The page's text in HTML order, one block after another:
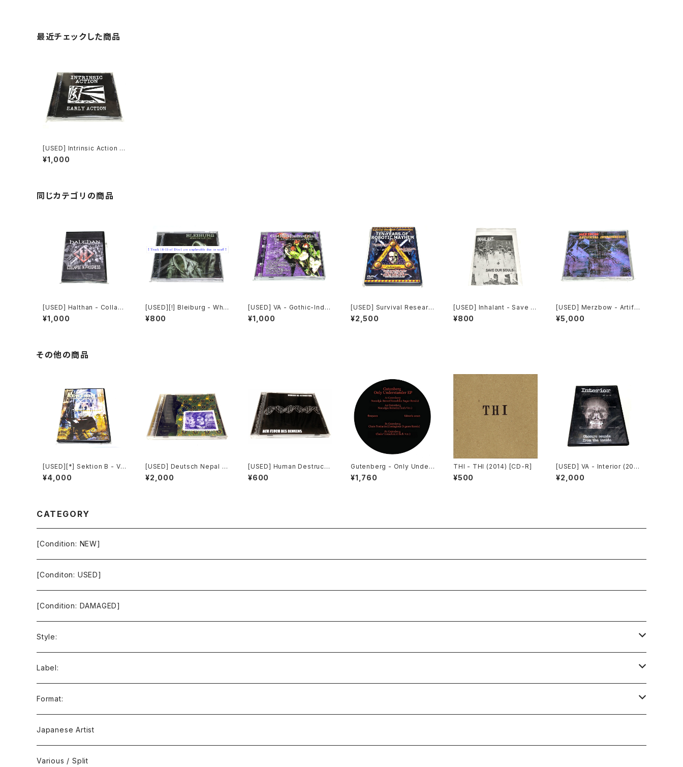
最近チェックした商品
[USED] Intrinsic Action -
Early Action (2020) [CD]
¥1,000
同じカテゴリの商品
[USED] Halthan - Collaps
e In Progress (2006) [CD
-R]
¥1,000
[USED][!] Bleiburg - Whe
re The Truth Lies (2006)
[2xCD-R]
¥800
[USED] VA - Gothic-Indu
strial: The Remixed Coll
ection (2000) [CD]
¥1,000
[USED] Survival Researc
h Laboratories - Ten Yea
rs Of Robotic Mayhem (2
¥2,500
[USED] Inhalant - Save O
ur Souls (2010) [CD]
¥800
[USED] Merzbow - Artific
ial Invagination (1991) [C
D]
¥5,000
その他の商品
[USED][*] Sektion B - Vis
uelle Propaganda (2003)
[DVD-R][NTSC]
¥4,000
[USED] Deutsch Nepal -
Benevolence (1993) [C
D]
¥2,000
[USED] Human Destructu
r - Der Fluch Des Denke
ns (2001) [CD]
¥600
Gutenberg - Only Under
stander EP (2020) [12"]
¥1,760
THI - THI (2014) [CD-R]
¥500
[USED] VA - Interior (200
8) [CD-R]
¥2,000
CATEGORY
[Condition: NEW]
[Conditon: USED]
[Condition: DAMAGED]
Style:
Ambient / Drone / Ritual
Avant / Experimental
Black Metal
Concrète / Contemporary
Label:
21st Circuitry
412Recordings
999 CUTS
Format:
CD
CD-R
Japanese Artist
Various / Split